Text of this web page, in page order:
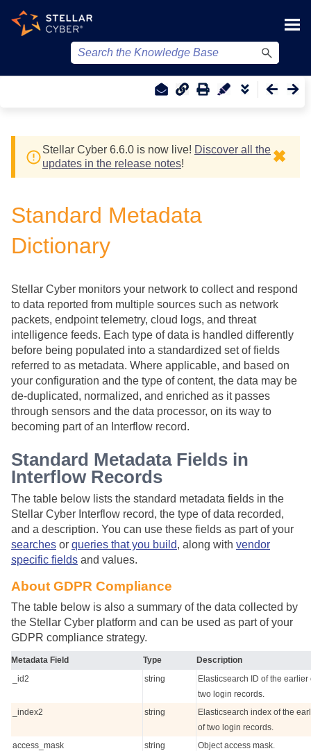
Stellar Cyber 6.6.0 is now live! Discover all the
updates in the release notes! ✖
Standard Metadata
Dictionary
Stellar Cyber monitors your network to collect and respond
to data reported from multiple sources such as network
packets, endpoint telemetry, cloud logs, and threat
intelligence feeds. Each type of data is handled differently
before being populated into a standardized set of fields
referred to as metadata. Where applicable, and based on
your configuration and the type of content, the data may be
de-duplicated, normalized, and enriched as it passes
through sensors and the data processor, on its way to
becoming part of an Interflow record.
Standard Metadata Fields in
Interflow Records
The table below lists the standard metadata fields in the
Stellar Cyber Interflow record, the type of data recorded,
and a description. You can use these fields as part of your
searches or queries that you build, along with vendor
specific fields and values.
About GDPR Compliance
The table below is also a summary of the data collected by
the Stellar Cyber platform and can be used as part of your
GDPR compliance strategy.
Metadata Field Type
Description
_id2
string
Elasticsearch ID of the earlier
two login records.
_index2
string
Elasticsearch index of the
of two login records.
access_mask
string
Object access mask.